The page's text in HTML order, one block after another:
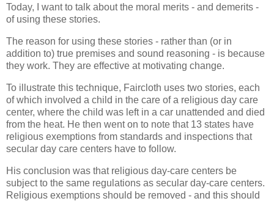
Today, I want to talk about the moral merits - and demerits -
of using these stories.
The reason for using these stories - rather than (or in
addition to) true premises and sound reasoning - is because
they work. They are effective at motivating change.
To illustrate this technique, Faircloth uses two stories, each
of which involved a child in the care of a religious day care
center, where the child was left in a car unattended and died
from the heat. He then went on to note that 13 states have
religious exemptions from standards and inspections that
secular day care centers have to follow.
His conclusion was that religious day-care centers be
subject to the same regulations as secular day-care centers.
Religious exemptions should be removed - and this should